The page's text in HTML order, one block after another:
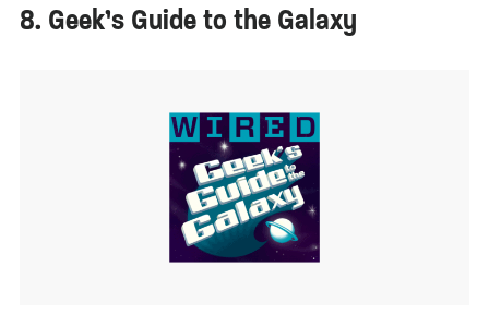
8. Geek’s Guide to the Galaxy